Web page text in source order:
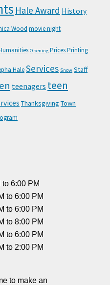
Hale Award History
Wood movie night
Opening PricesPrinting
HaleServices Snow Staff
teenagers teen
Thanksgiving Town
to6:00 PM
to6:00 PM
to6:00 PM
to8:00 PM
to6:00 PM
to 2:00 PM
to make an